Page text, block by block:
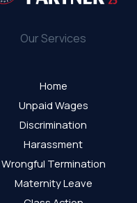
Our Services
Home
Unpaid Wages
Discrimination
Harassment
Wrongful Termination
Maternity Leave